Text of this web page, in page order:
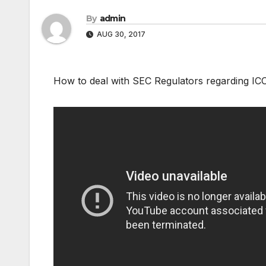
By admin
AUG 30, 2017
How to deal with SEC Regulators regarding